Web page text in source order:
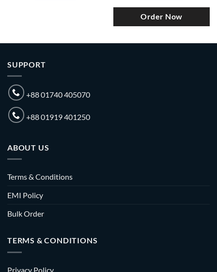
Order Now
SUPPORT
+88 01740 405070
+88 01919 401250
ABOUT US
Terms & Conditions
EMI Policy
Bulk Order
TERMS & CONDITIONS
Privacy Policy